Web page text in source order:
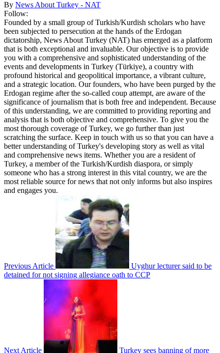
By News About Turkey - NAT
Follow:
Founded by a small group of Turkish/Kurdish scholars who have
been subjected to persecution at the hands of the Erdogan
dictatorship, News About Turkey (NAT) has emerged as a platform
that is both exceptional and invaluable. Our objective is to provide
you with a comprehensive and sophisticated understanding of the
events and developments in Turkey (Türkiye), a country with
profound historical and geopolitical importance, a vibrant culture,
and a strategic location. Our founders, who have been purged by the
Erdogan regime after the so-called coup attempt, are aware of the
significance of journalism that is both free and independent. Because
of this understanding, we are committed to providing reporting and
analysis that is both objective and comprehensive. To give you the
most thorough coverage of Turkey, we go further than just
scratching the surface. Keep in touch with us so that you can have a
better understanding of Turkey's developing story as well as vital
and comprehensive news items. Whether you are a resident of
Turkey, a member of the Turkish/Kurdish diaspora, or simply
someone who has a strong interest in this vital country, we are the
most reliable source for news that not only informs but also inspires
and engages you.
Previous Article
Uyghur lecturer said to be
detained for not signing allegiance oath to CCP
Next Article Turkey sees banning of more